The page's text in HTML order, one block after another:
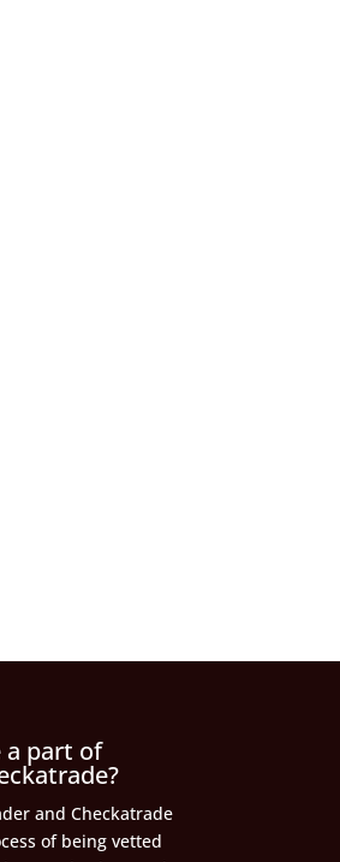
a part of
and Checkatrade
of being vetted